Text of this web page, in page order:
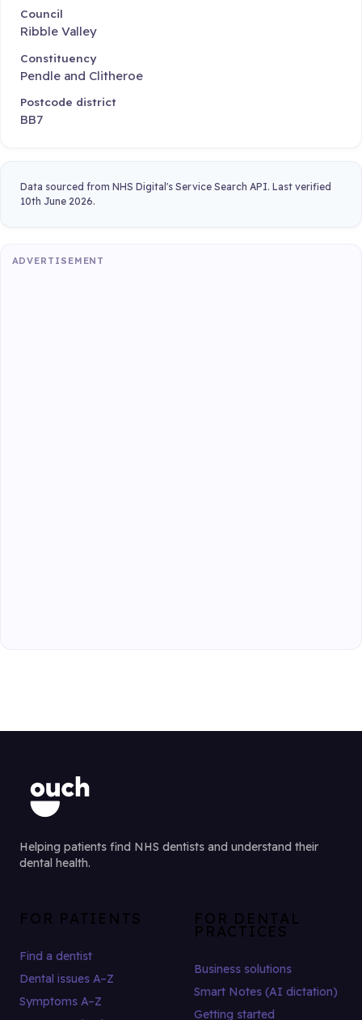
Council
Ribble Valley
Constituency
Pendle and Clitheroe
Postcode district
BB7
Data sourced from NHS Digital's Service Search API. Last verified
10th June 2026.
ADVERTISEMENT
Helping patients find NHS dentists and understand their
dental health.
FOR PATIENTS
Find a dentist
Dental issues A–Z
Symptoms A–Z
FOR DENTAL
PRACTICES
Business solutions
Smart Notes (AI dictation)
Getting started